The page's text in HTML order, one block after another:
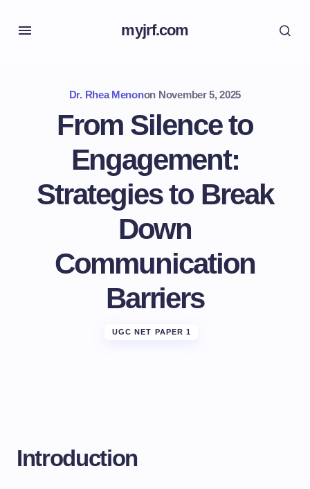
myjrf.com
Dr. Rhea Menonon November 5, 2025
From Silence to
Engagement:
Strategies to Break
Down
Communication
Barriers
UGC NET PAPER 1
Introduction